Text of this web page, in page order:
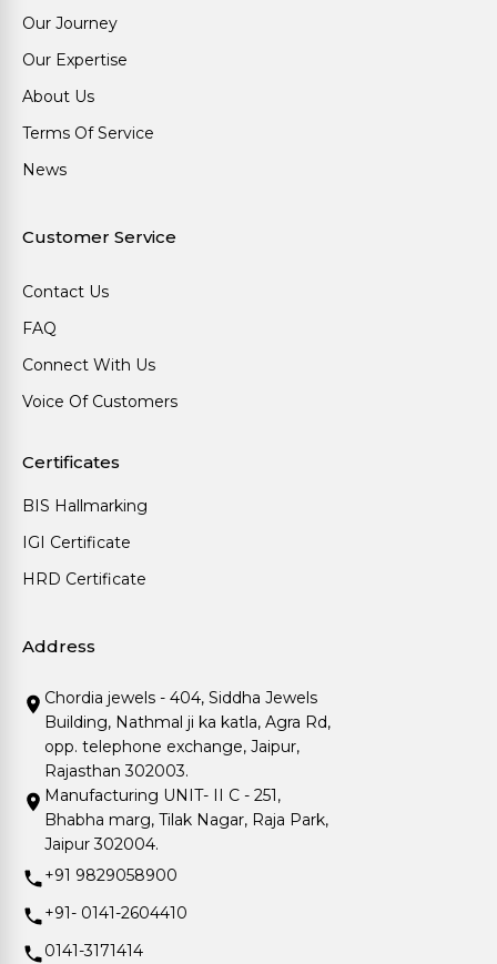
Our Journey
Our Expertise
About Us
Terms Of Service
News
Customer Service
Contact Us
FAQ
Connect With Us
Voice Of Customers
Certificates
BIS Hallmarking
IGI Certificate
HRD Certificate
Address
Chordia jewels - 404, Siddha Jewels
Building, Nathmal ji ka katla, Agra Rd,
opp. telephone exchange, Jaipur,
Rajasthan 302003.
Manufacturing UNIT- II C - 251,
Bhabha marg, Tilak Nagar, Raja Park,
Jaipur 302004.
+91 9829058900
+91- 0141-2604410
0141-3171414